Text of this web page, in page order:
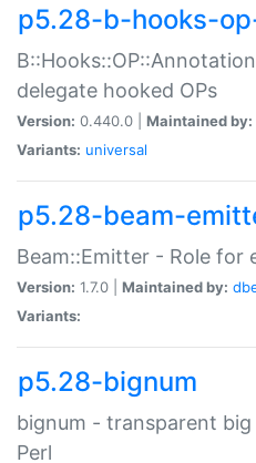
p5.28-b-hooks-
delegate hooked OPs
Version: 0.440.0 | Maintained by:
Variants: universal
p5.28-beam-
Beam::Emitter - Role for
Version: 1.7.0 | Maintained by:
Variants:
p5.28-bignum
bignum - transparent
Perl